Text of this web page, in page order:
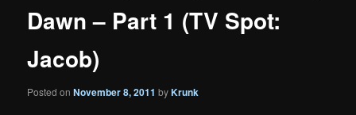
Dawn – Part 1 (TV Spot:
Jacob)
Posted onNovember 8, 2011 byKrunk